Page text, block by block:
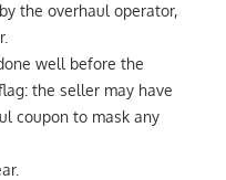
the overhaul operator,
well before the
the seller may have
coupon to mask any